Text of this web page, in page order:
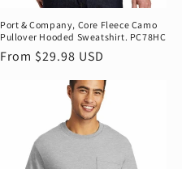
Port & Company‚ Core Fleece Camo
Pullover Hooded Sweatshirt. PC78HC
Regular
From $29.98 USD